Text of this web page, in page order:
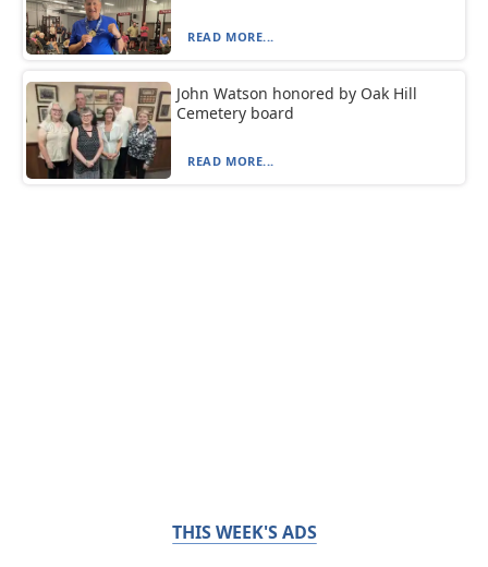
READ MORE...
John Watson honored by Oak Hill
Cemetery board
READ MORE...
THIS WEEK'S ADS